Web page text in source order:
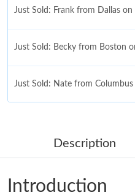
Just Sold: Frank from Dallas
Just Sold: Becky from Boston
Just Sold: Nate from
Just Sold: Rachel from Denver
Description
Introduction